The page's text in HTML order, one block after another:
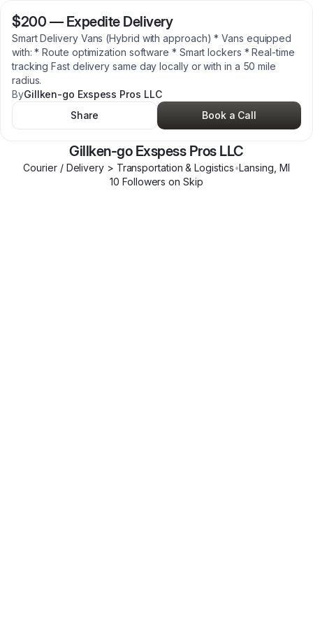
$200 — Expedite Delivery
Smart Delivery Vans (Hybrid with approach) * Vans equipped
with: * Route optimization software * Smart lockers * Real-time
tracking Fast delivery same day locally or with in a 50 mile
radius.
ByGillken-go Exspess Pros LLC
Share
Book a Call
Gillken-go Exspess Pros LLC
Courier / Delivery > Transportation & Logistics•Lansing MI
10 Followers on Skip